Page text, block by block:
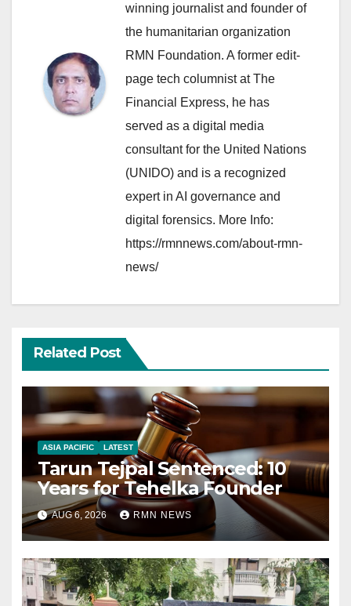
winning journalist and founder of
the humanitarian organization
RMN Foundation. A former edit-
page tech columnist at The
Financial Express, he has
served as a digital media
consultant for the United Nations
(UNIDO) and is a recognized
expert in AI governance and
digital forensics. More Info:
https://rmnnews.com/about-rmn-
news/
Related Post
ASIA PACIFIC LATEST
Tarun Tejpal Sentenced: 10
Years for Tehelka Founder
AUG 6, 2026 RMN NEWS